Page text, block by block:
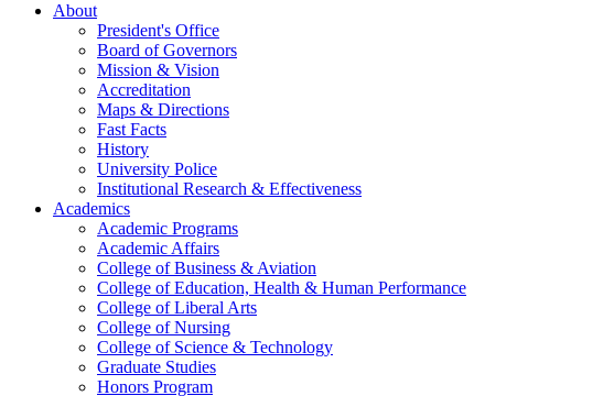
About
President's Office
Board of Governors
Mission & Vision
Accreditation
Maps & Directions
Fast Facts
History
University Police
Institutional Research & Effectiveness
Academics
Academic Programs
Academic Affairs
College of Business & Aviation
College of Education, Health & Human Performance
College of Liberal Arts
College of Nursing
College of Science & Technology
Graduate Studies
Honors Program